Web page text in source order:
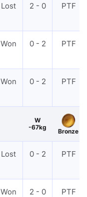
Lost 2 - 0 PTF
Won 0 - 2 PTF
Won 0 - 2 PTF
W
-67kg
Bronze
Lost 0 - 2 PTF
Won 2 - 0 PTF